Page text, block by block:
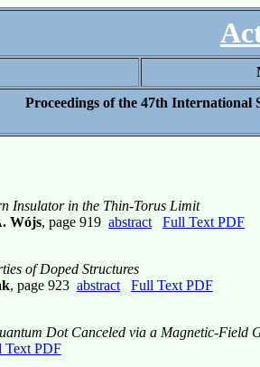
Proceedings of the 47th International
Insulator in the Thin-Torus Limit
Wójs, page 919 abstract
Full Text PDF
of Doped Structures
, page 923 abstract
Full Text PDF
Dot Canceled via a Magnetic-Field
Text PDF